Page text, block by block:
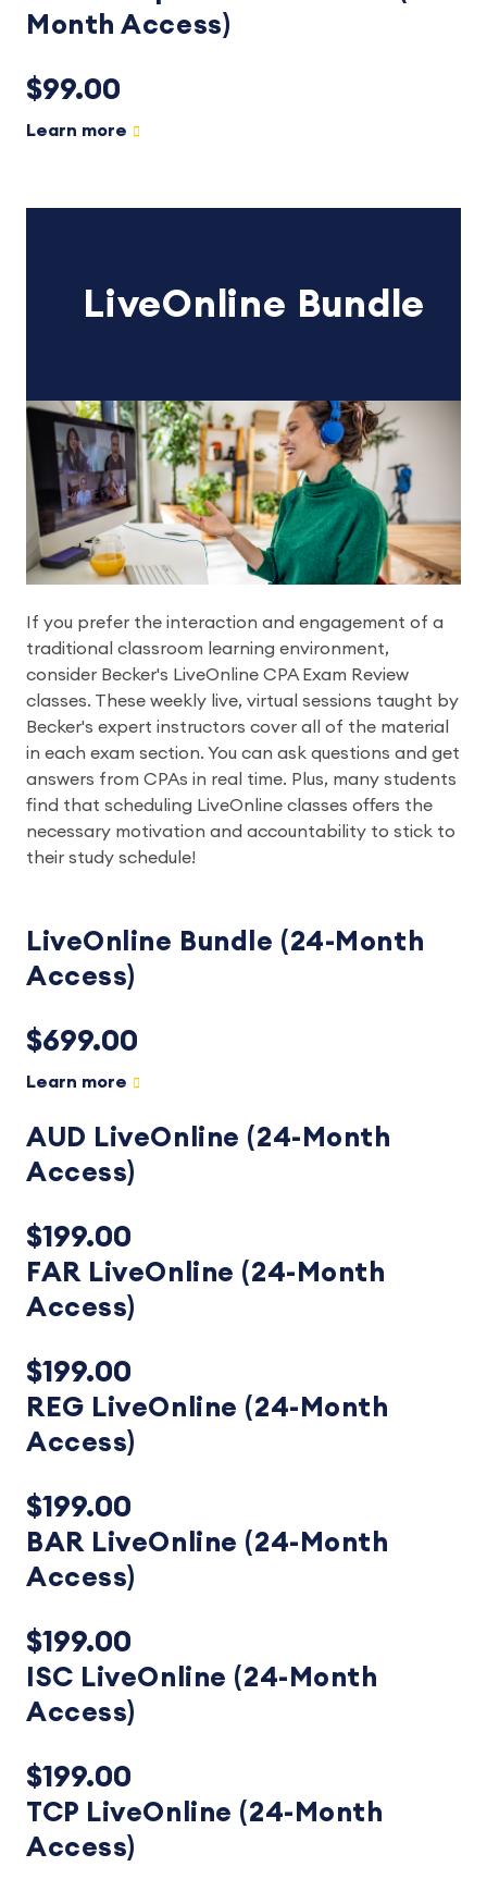
Month Access)
$99.00
Learn more
LiveOnline Bundle
If you prefer the interaction and engagement of a
traditional classroom learning environment,
consider Becker's LiveOnline CPA Exam Review
classes. These weekly live, virtual sessions taught by
Becker's expert instructors cover all of the material
in each exam section. You can ask questions and get
answers from CPAs in real time. Plus, many students
find that scheduling LiveOnline classes offers the
necessary motivation and accountability to stick to
their study schedule!
LiveOnline Bundle (24-Month
Access)
$699.00
Learn more
AUD LiveOnline (24-Month
Access)
$199.00
FAR LiveOnline (24-Month
Access)
$199.00
REG LiveOnline (24-Month
Access)
$199.00
BAR LiveOnline (24-Month
Access)
$199.00
ISC LiveOnline (24-Month
Access)
$199.00
TCP LiveOnline (24-Month
Access)